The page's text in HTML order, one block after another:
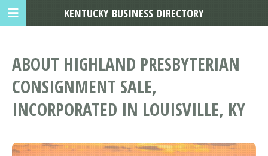
ABOUT HIGHLAND PRESBYTERIAN
CONSIGNMENT SALE,
INCORPORATED IN LOUISVILLE, KY
KENTUCKY BUSINESS DIRECTORY